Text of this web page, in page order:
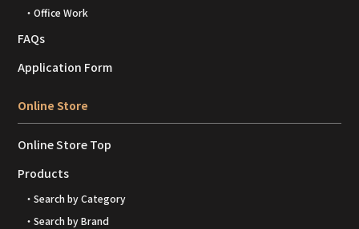
・Office Work
FAQs
Application Form
Online Store
Online Store Top
Products
・Search by Category
・Search by Brand